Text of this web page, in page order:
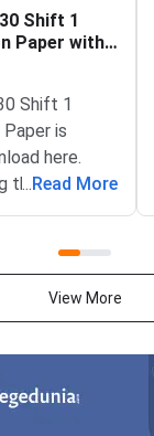
Shift 1
Paper with
Shift 1
is
here.
the CUET
50 questions
attempted
the marking
for incorrect
can
...Read More
View More